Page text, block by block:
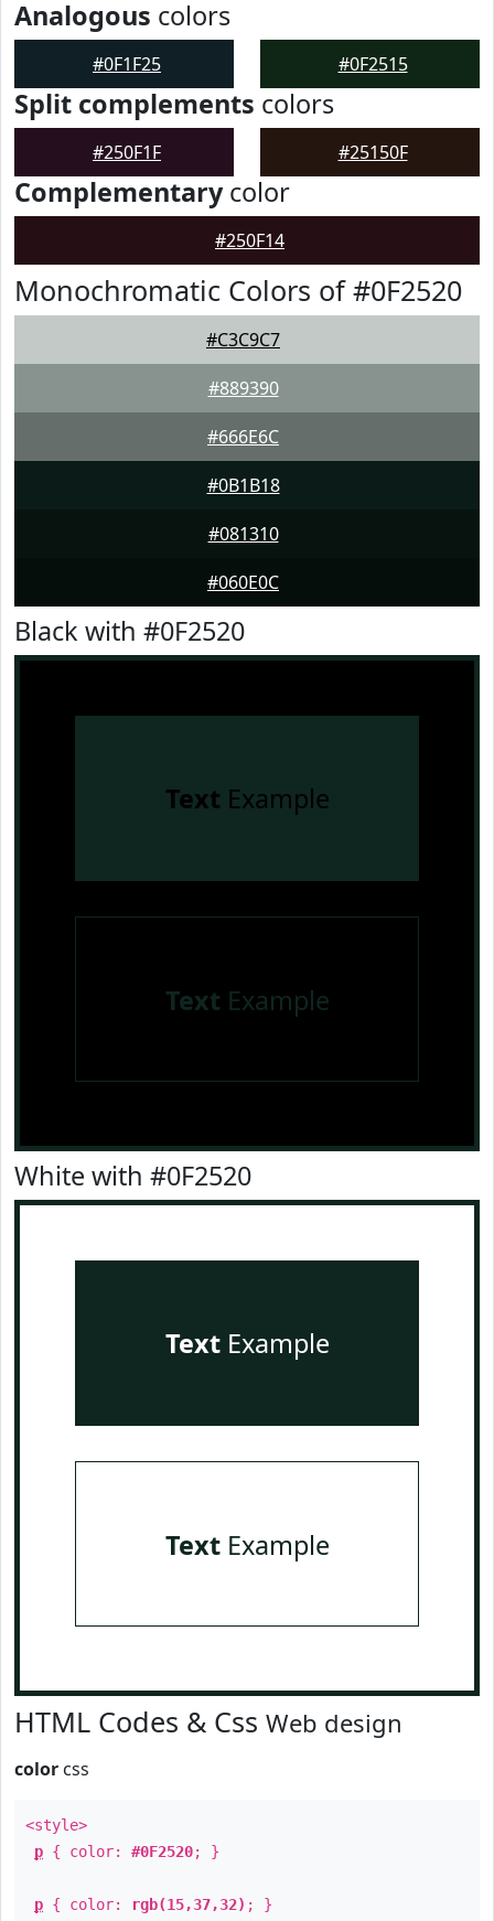
Analogous colors
#0F1F25 #0F2515
Split complements colors
#250F1F #25150F
Complementarycolor
#250F14
Monochromatic Colors of #0F2520
#C3C9C7
#889390
#666E6C
#0B1B18
#081310
#060E0C
Black with #0F2520
Text Example
Text Example
White with #0F2520
TextExample
TextExample
HTML Codes & Css Web design
color css
<style>
p { color: #0F2520; }
p { color: rgb(15,37,32) ; }